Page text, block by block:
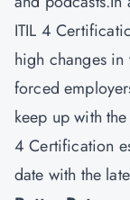
ITIL 4
high changes
forced
keep up with
4 Certification
date with the